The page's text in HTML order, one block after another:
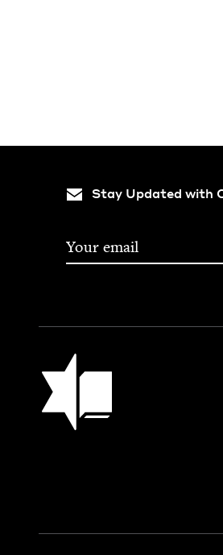
Stay Updated with
Jewish Book Council